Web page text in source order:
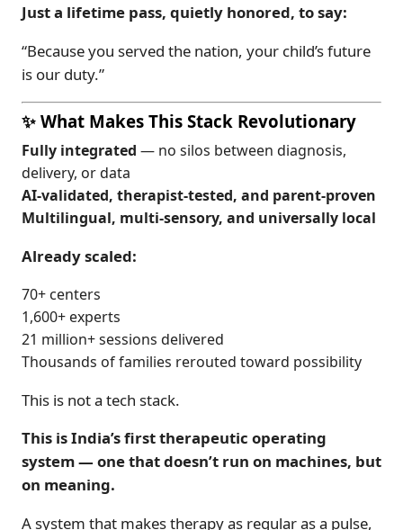
Just a lifetime pass, quietly honored, to say:
“Because you served the nation, your child’s future
is our duty.”
✨ What Makes This Stack Revolutionary
Fully integrated — no silos between diagnosis,
delivery, or data
AI-validated, therapist-tested, and parent-proven
Multilingual, multi-sensory, and universally local
Already scaled:
70+ centers
1,600+ experts
21 million+ sessions delivered
Thousands of families rerouted toward possibility
This is not a tech stack.
This is India’s first therapeutic operating
system — one that doesn’t run on machines, but
on meaning.
A system that makes therapy as regular as a pulse,